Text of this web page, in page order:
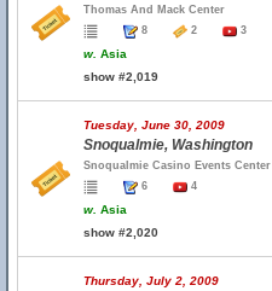
Thomas And Mack Center
8
2 3
w. Asia
show #2,019
Tuesday, June 30, 2009
Snoqualmie, Washington
Snoqualmie Casino Events Center
6
4
w. Asia
show #2,020
Thursday, July 2, 2009